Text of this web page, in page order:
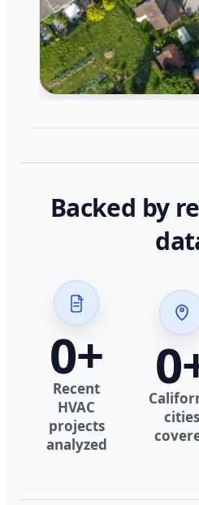
Backed by
0+
Recent
HVAC
projects
analyzed
0
cities